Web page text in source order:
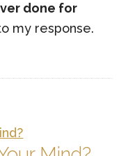
done for
my response.